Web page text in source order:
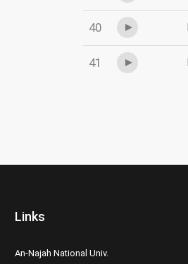
40
41
Links
An-Najah National Univ.